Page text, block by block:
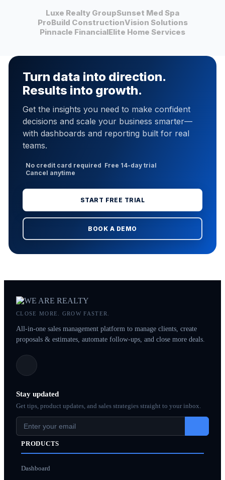
Luxe Realty GroupSunset Med Spa
ProBuild ConstructionVision Solutions
Pinnacle FinancialElite Home Services
Turn data into direction.
Results into growth.
Get the insights you need to make confident
decisions and scale your business smarter—
with dashboards and reporting built for real
teams.
No credit card required Free 14-day trial
Cancel anytime
START FREE TRIAL
BOOK A DEMO
CLOSE MORE. GROW FASTER.
All-in-one sales management platform to manage clients, create
proposals & estimates, automate follow-ups, and close more deals.
Stay updated
Get tips, product updates, and sales strategies straight to your inbox.
PRODUCTS
Dashboard